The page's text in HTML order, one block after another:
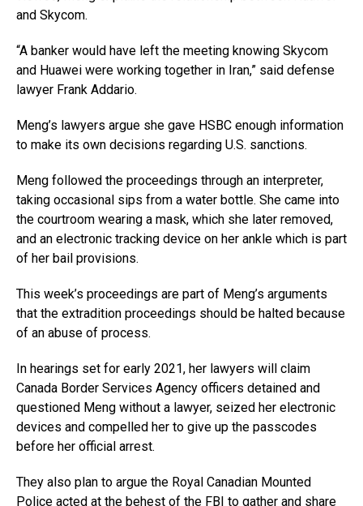
and Skycom.
“A banker would have left the meeting knowing Skycom
and Huawei were working together in Iran,” said defense
lawyer Frank Addario.
Meng’s lawyers argue she gave HSBC enough information
to make its own decisions regarding U.S. sanctions.
Meng followed the proceedings through an interpreter,
taking occasional sips from a water bottle. She came into
the courtroom wearing a mask, which she later removed,
and an electronic tracking device on her ankle which is part
of her bail provisions.
This week’s proceedings are part of Meng’s arguments
that the extradition proceedings should be halted because
of an abuse of process.
In hearings set for early 2021, her lawyers will claim
Canada Border Services Agency officers detained and
questioned Meng without a lawyer, seized her electronic
devices and compelled her to give up the passcodes
before her official arrest.
They also plan to argue the Royal Canadian Mounted
Police acted at the behest of the FBI to gather and share